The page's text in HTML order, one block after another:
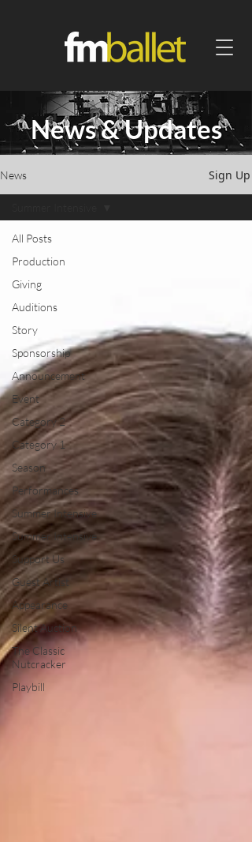
News & Updates
News Sign Up
All Posts
Production
Giving
Auditions
Story
Sponsorship
Announcement
Event
Category 2
Category 1
Season
Performances
Summer Intensive
Summer Intensive
Support Us
Guest Artist
Appearance
Silent Auction
The Classic
Nutcracker
Playbill